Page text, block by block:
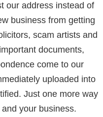
our address instead of
business from getting
scam artists and
documents,
come to our
uploaded into
Just one more way
your business.